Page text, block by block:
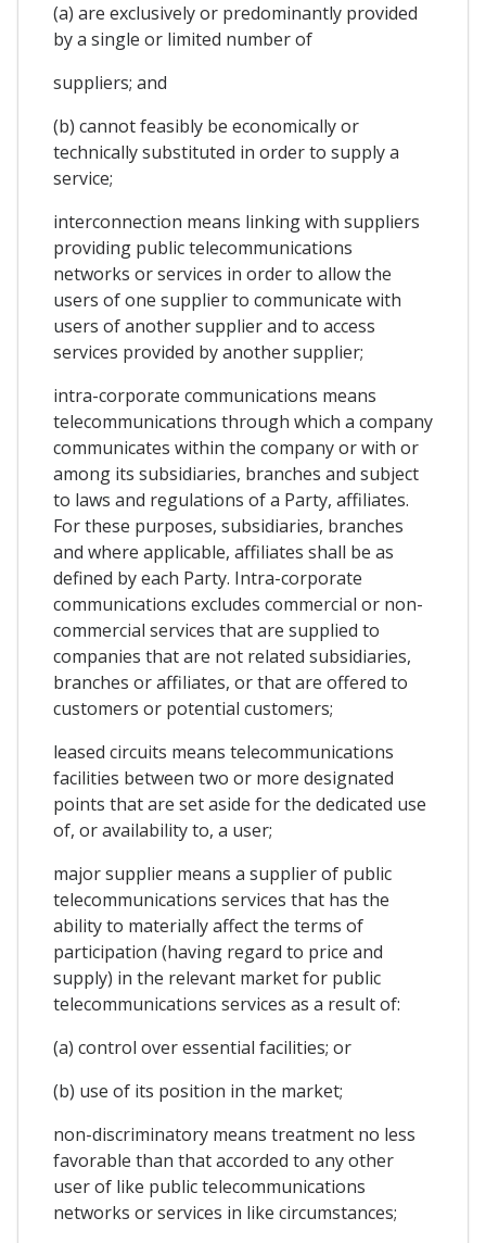
(a) are exclusively or predominantly provided
by a single or limited number of
suppliers; and
(b) cannot feasibly be economically or
technically substituted in order to supply a
service;
interconnection means linking with suppliers
providing public telecommunications
networks or services in order to allow the
users of one supplier to communicate with
users of another supplier and to access
services provided by another supplier;
intra-corporate communications means
telecommunications through which a company
communicates within the company or with or
among its subsidiaries, branches and subject
to laws and regulations of a Party, affiliates.
For these purposes, subsidiaries, branches
and where applicable, affiliates shall be as
defined by each Party. Intra-corporate
communications excludes commercial or non-
commercial services that are supplied to
companies that are not related subsidiaries,
branches or affiliates, or that are offered to
customers or potential customers;
leased circuits means telecommunications
facilities between two or more designated
points that are set aside for the dedicated use
of, or availability to, a user;
major supplier means a supplier of public
telecommunications services that has the
ability to materially affect the terms of
participation (having regard to price and
supply) in the relevant market for public
telecommunications services as a result of:
(a) control over essential facilities; or
(b) use of its position in the market;
non-discriminatory means treatment no less
favorable than that accorded to any other
user of like public telecommunications
networks or services in like circumstances;